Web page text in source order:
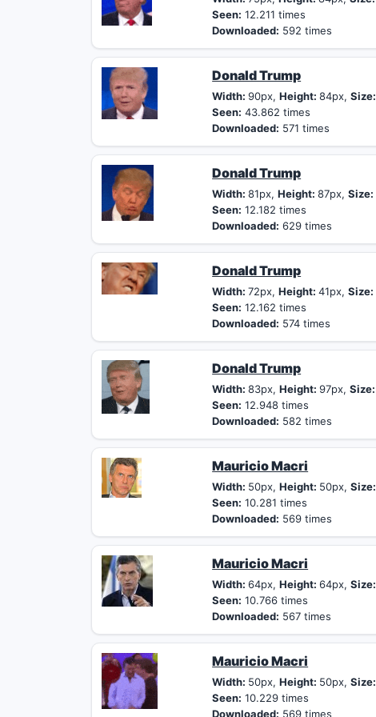
Seen: 12.211 times
Downloaded: 592 times
Donald Trump
Width:90px,Height:84px,Size:
Seen: 43.862 times
Downloaded: 571 times
Donald Trump
Width:81px,Height:87px,Size:
Seen: 12.182 times
Downloaded: 629 times
Donald Trump
Width:72px,Height:41px,Size:
Seen: 12.162 times
Downloaded: 574 times
Donald Trump
Width:83px,Height:97px,Size:
Seen: 12.948 times
Downloaded: 582 times
Mauricio Macri
Width: 50px,Height: 50px,Size:
Seen: 10.281 times
Downloaded: 569 times
Mauricio Macri
Width:64px,Height:64px,Size:
Seen: 10.766 times
Downloaded: 567 times
Mauricio Macri
Width: 50px,Height: 50px,Size:
Seen: 10.229 times
Downloaded: 569 times